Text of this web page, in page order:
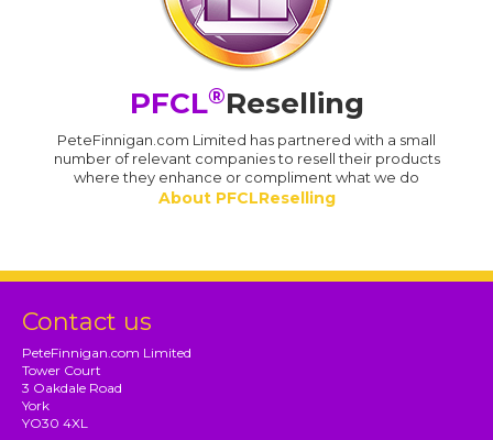
PFCL®Reselling
PeteFinnigan.com Limited has partnered with a small
number of relevant companies to resell their products
where they enhance or compliment what we do
About PFCLReselling
Contact us
PeteFinnigan.com Limited
Tower Court
3 Oakdale Road
York
YO30 4XL